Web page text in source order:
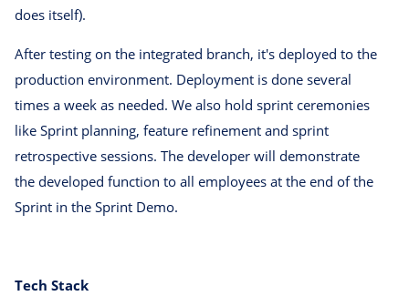
does itself).
After testing on the integrated branch, it's deployed to the
production environment. Deployment is done several
times a week as needed. We also hold sprint ceremonies
like Sprint planning, feature refinement and sprint
retrospective sessions. The developer will demonstrate
the developed function to all employees at the end of the
Sprint in the Sprint Demo.
Tech Stack